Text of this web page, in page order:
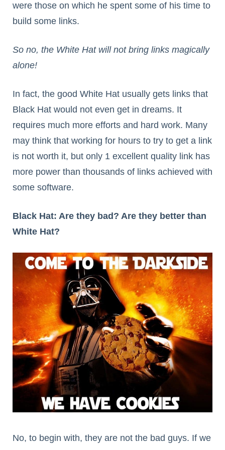
were those on which he spent some of his time to
build some links.
So no, the White Hat will not bring links magically
alone!
In fact, the good White Hat usually gets links that
Black Hat would not even get in dreams. It
requires much more efforts and hard work. Many
may think that working for hours to try to get a link
is not worth it, but only 1 excellent quality link has
more power than thousands of links achieved with
some software.
Black Hat: Are they bad? Are they better than
White Hat?
No, to begin with, they are not the bad guys. If we